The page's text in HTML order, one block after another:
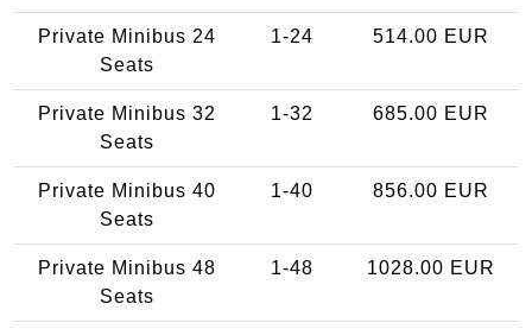
Private Minibus 24
Seats
1-24 514.00 EUR
Private Minibus 32
Seats
1-32 685.00 EUR
Private Minibus 40
Seats
1-40 856.00 EUR
Private Minibus 48
Seats
1-48 1028.00 EUR